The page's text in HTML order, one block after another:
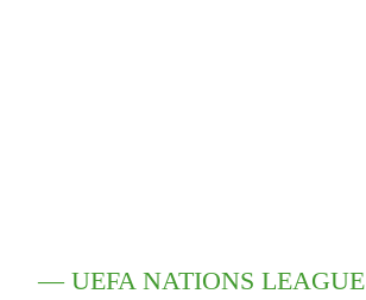
— UEFA NATIONS LEAGUE